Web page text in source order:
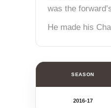
was the
He made his
SEASON
2016-17